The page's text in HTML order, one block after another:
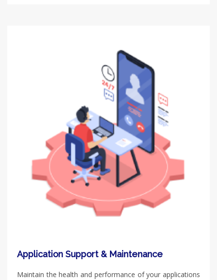
Application Support & Maintenance
Maintain the health and performance of your applications